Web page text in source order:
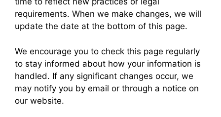
requirements. When we make changes, we will
update the date at the bottom of this page.
We encourage you to check this page regularly
to stay informed about how your information is
handled. If any significant changes occur, we
may notify you by email or through a notice on
our website.